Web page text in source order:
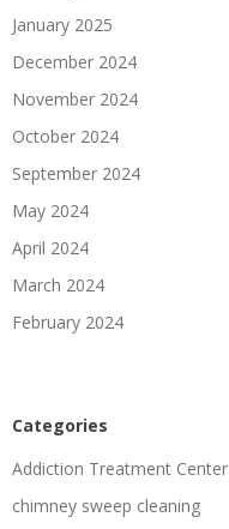
January 2025
December 2024
November 2024
October 2024
September 2024
May 2024
April 2024
March 2024
February 2024
Categories
Addiction Treatment Center
chimney sweep cleaning